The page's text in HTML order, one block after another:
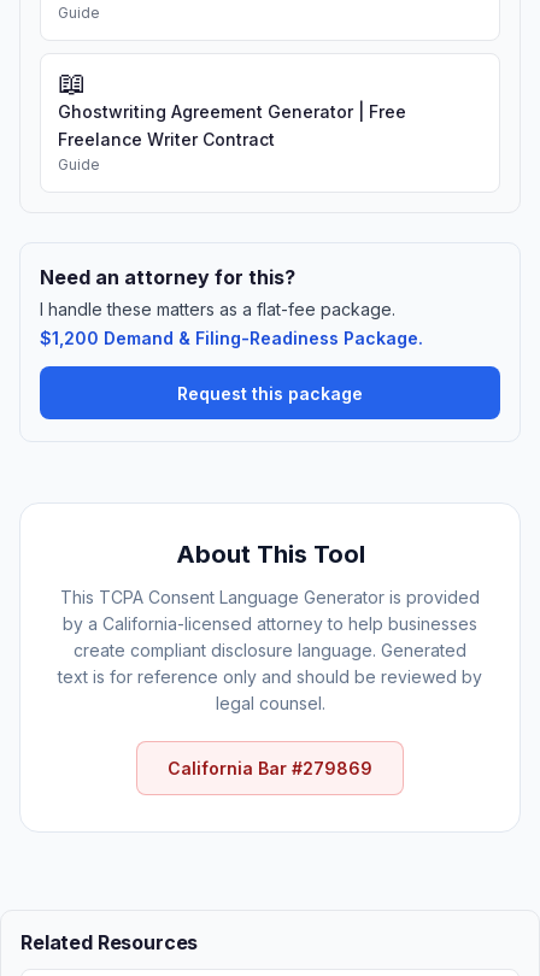
Guide
📖
Ghostwriting Agreement Generator | Free
Freelance Writer Contract
Guide
Need an attorney for this?
I handle these matters as a flat-fee package.
$1,200 Demand & Filing-Readiness Package.
Request this package
About This Tool
This TCPA Consent Language Generator is provided
by a California-licensed attorney to help businesses
create compliant disclosure language. Generated
text is for reference only and should be reviewed by
legal counsel.
California Bar #279869
Related Resources